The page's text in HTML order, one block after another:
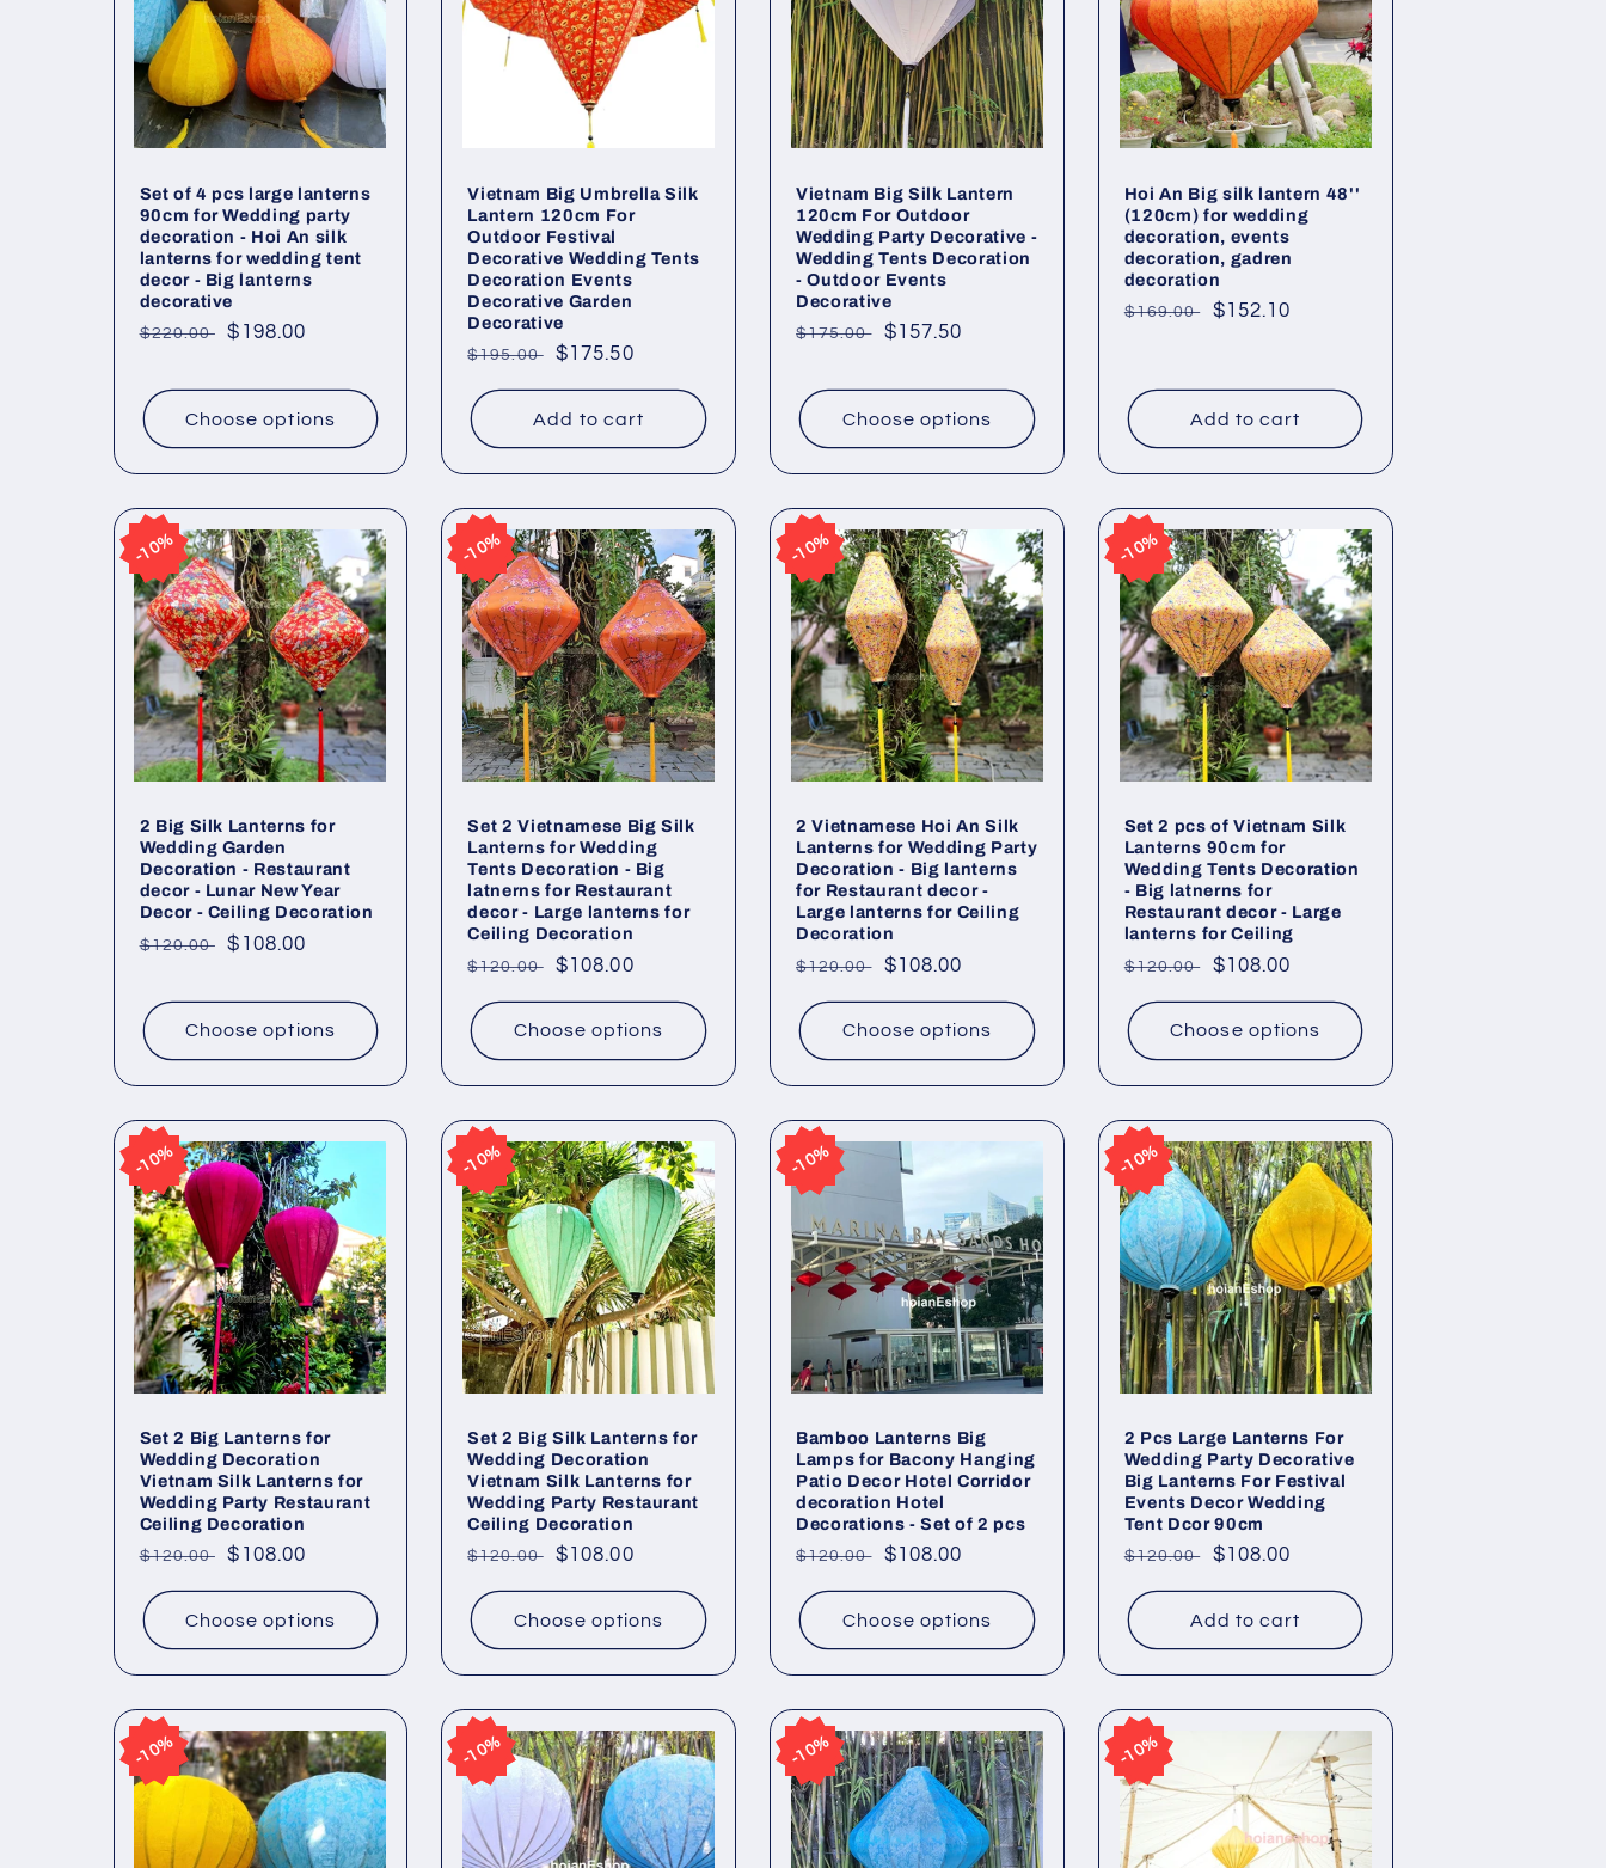
Set of 4 pcs large lanterns
90cm for Wedding party
decoration - Hoi An silk
lanterns for wedding tent
decor - Big lanterns
decorative
Regular
$220.00
Sale
$198.00
Choose options
Vietnam Big Umbrella Silk
Lantern 120cm For
Outdoor Festival
Decorative Wedding Tents
Decoration Events
Decorative Garden
Decorative
Regular
$195.00
Sale
$175.50
Add to cart
Vietnam Big Silk Lantern
120cm For Outdoor
Wedding Party Decorative -
Wedding Tents Decoration
- Outdoor Events
Decorative
Regular
$175.00
Sale
$157.50
Choose options
Hoi An Big silk lantern 48''
(120cm) for wedding
decoration, events
decoration, gadren
decoration
Regular
$169.00
Sale
$152.10
Add to cart
10%
10%
2 Big Silk Lanterns for
Wedding Garden
Decoration - Restaurant
decor - Lunar New Year
Decor - Ceiling Decoration
Regular
$120.00
Sale
$108.00
Choose options
10%
10%
Set 2 Vietnamese Big Silk
Lanterns for Wedding
Tents Decoration - Big
latnerns for Restaurant
decor - Large lanterns for
Ceiling Decoration
Regular
$120.00
Sale
$108.00
Choose options
10%
10%
2 Vietnamese Hoi An Silk
Lanterns for Wedding Party
Decoration - Big lanterns
for Restaurant decor -
Large lanterns for Ceiling
Decoration
Regular
$120.00
Sale
$108.00
Choose options
10%
10%
Set 2 pcs of Vietnam Silk
Lanterns 90cm for
Wedding Tents Decoration
- Big latnerns for
Restaurant decor - Large
lanterns for Ceiling
Regular
$120.00
Sale
$108.00
Choose options
10%
10%
Set 2 Big Lanterns for
Wedding Decoration
Vietnam Silk Lanterns for
Wedding Party Restaurant
Ceiling Decoration
Regular
$120.00
Sale
$108.00
Choose options
10%
10%
Set 2 Big Silk Lanterns for
Wedding Decoration
Vietnam Silk Lanterns for
Wedding Party Restaurant
Ceiling Decoration
Regular
$120.00
Sale
$108.00
Choose options
10%
10%
Bamboo Lanterns Big
Lamps for Bacony Hanging
Patio Decor Hotel Corridor
decoration Hotel
Decorations - Set of 2 pcs
Regular
$120.00
Sale
$108.00
Choose options
10%
10%
2 Pcs Large Lanterns For
Wedding Party Decorative
Big Lanterns For Festival
Events Decor Wedding
Tent Dcor 90cm
Regular
$120.00
Sale
$108.00
Add to cart
10%
10% 10%
10% 10%
10% 10%
10%